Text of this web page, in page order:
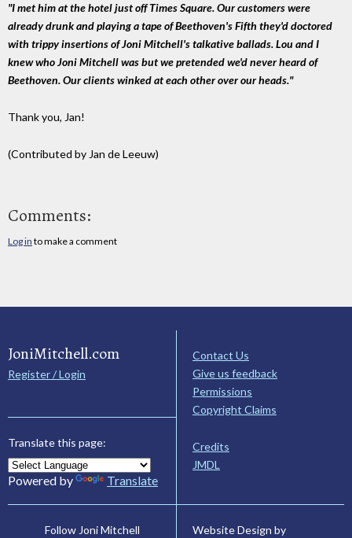
"I met him at the hotel just off Times Square. Our customers were
already drunk and playing a tape of Beethoven's Fifth they'd doctored
with trippy insertions of Joni Mitchell's talkative ballads. Lou and I
knew who Joni Mitchell was but we pretended we'd never heard of
Beethoven. Our clients winked at each other over our heads."
Thank you, Jan!
(Contributed by Jan de Leeuw)
Comments:
Log in to make a comment
JoniMitchell.com
Register / Login
Translate this page:
Powered by Translate
Contact Us
Give us feedback
Permissions
Copyright Claims
Credits
JMDL
Follow Joni Mitchell
Website Design by